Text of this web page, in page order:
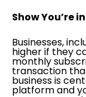
Show You’re
Businesses,
higher if they
monthly
transaction
business is
platform and